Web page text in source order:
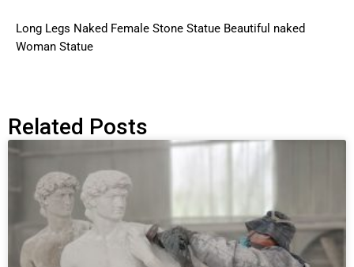
Long Legs Naked Female Stone Statue Beautiful naked
Woman Statue
Related Posts